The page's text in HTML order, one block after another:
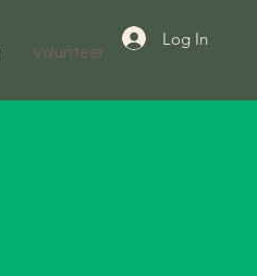
Volunteer
Log In